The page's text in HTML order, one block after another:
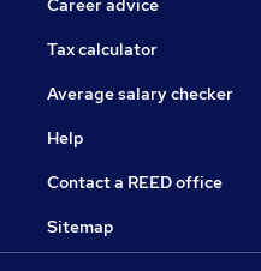
Career advice
Tax calculator
Average salary checker
Help
Contact a REED office
Sitemap